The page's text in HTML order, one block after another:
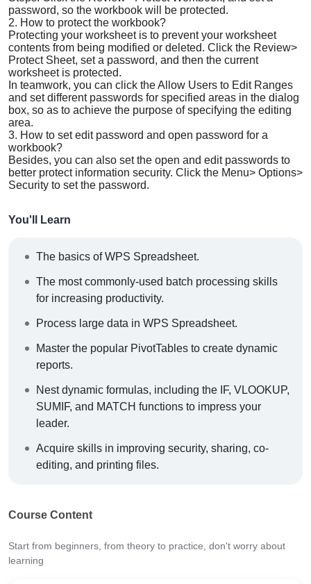
password, so the workbook will be protected.
2. How to protect the workbook?
Protecting your worksheet is to prevent your worksheet
contents from being modified or deleted. Click the Review>
Protect Sheet, set a password, and then the current
worksheet is protected.
In teamwork, you can click theAllow Users to Edit Ranges
and set different passwords for specified areas in the dialog
box, so as to achieve the purpose of specifying the editing
area.
3. How to set edit password and open password for a
workbook?
Besides, you can also set the open and edit passwords to
better protect information security. Click the Menu> Options>
Security to set the password.
You'll Learn
The basics of WPS Spreadsheet.
The most commonly-used batch processing skills
for increasing productivity.
Process large data in WPS Spreadsheet.
Master the popular PivotTables to create dynamic
reports.
Nest dynamic formulas, including the IF, VLOOKUP,
SUMIF, and MATCH functions to impress your
leader.
Acquire skills in improving security, sharing, co-
editing, and printing files.
Course Content
Start from beginners, from theory to practice, don't worry about
learning